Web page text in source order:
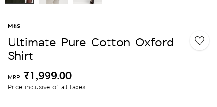
M&S
Ultimate Pure Cotton Oxford
Shirt
MRP ₹1,999.00
Price inclusive of all taxes